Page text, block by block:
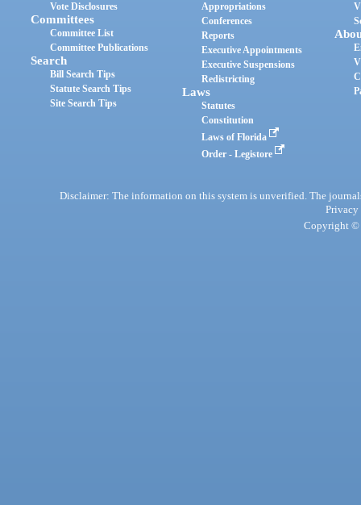
Vote Disclosures
Committees
Committee List
Committee Publications
Search
Bill Search Tips
Statute Search Tips
Site Search Tips
Appropriations
Conferences
Reports
Executive Appointments
Executive Suspensions
Redistricting
Laws
Statutes
Constitution
Laws of Florida
Order - Legistore
Disclaimer: The information on this system is unverified. The
Privacy
Copyright ©